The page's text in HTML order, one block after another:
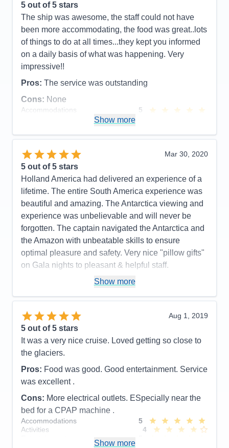
5 out of 5 stars
The ship was awesome, the staff could not have
been more accommodating, the food was great..lots
of things to do at all times...they kept you informed
on a daily basis of what was happening. Very
impressive!!
Pros: The service was outstanding
Cons: None
Accommodations
5
Food
5
Itinerary
Value
Overall
Recommend
Yes
Show more
Mar 30, 2020
5 out of 5 stars
Holland America had delivered an experience of a
lifetime. The entire South America experience was
beautiful and amazing. The Antarctica viewing and
experience was unbelievable and will never be
forgotten. The captain navigated the Antarctica and
the Amazon with unbeatable skills to ensure
optimal pleasure and safety. Very nice "pillow gifts"
on Gala nights to pleasant & helpful staff.
The perfect itinerary with excellent ports of
something to do yet very restful and relaxing when
you wanted it to be. They had great entertainment
and guest speakers.
Cons:
the horrible internet speed. Lets blame that to
locations. And there a lot of complaints as to
removing the refrigerators from the staterooms.
Accommodations
Activities
Entertainment
5
Food
4
Show more
Aug 1, 2019
5 out of 5 stars
It was a very nice cruise. Loved getting so close to
the glaciers.
Pros: Food was good. Good entertainment. Service
was excellent .
Cons: More electrical outlets. ESpecially near the
bed for a CPAP machine .
Accommodations
5
Activities
4
Show more